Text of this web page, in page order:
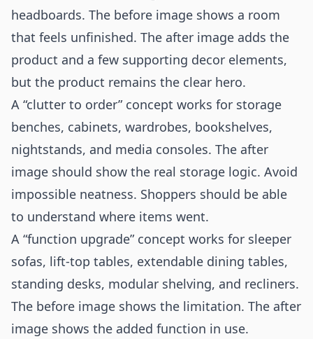
headboards. The before image shows a room
that feels unfinished. The after image adds the
product and a few supporting decor elements,
but the product remains the clear hero.
A “clutter to order” concept works for storage
benches, cabinets, wardrobes, bookshelves,
nightstands, and media consoles. The after
image should show the real storage logic. Avoid
impossible neatness. Shoppers should be able
to understand where items went.
A “function upgrade” concept works for sleeper
sofas, lift-top tables, extendable dining tables,
standing desks, modular shelving, and recliners.
The before image shows the limitation. The after
image shows the added function in use.